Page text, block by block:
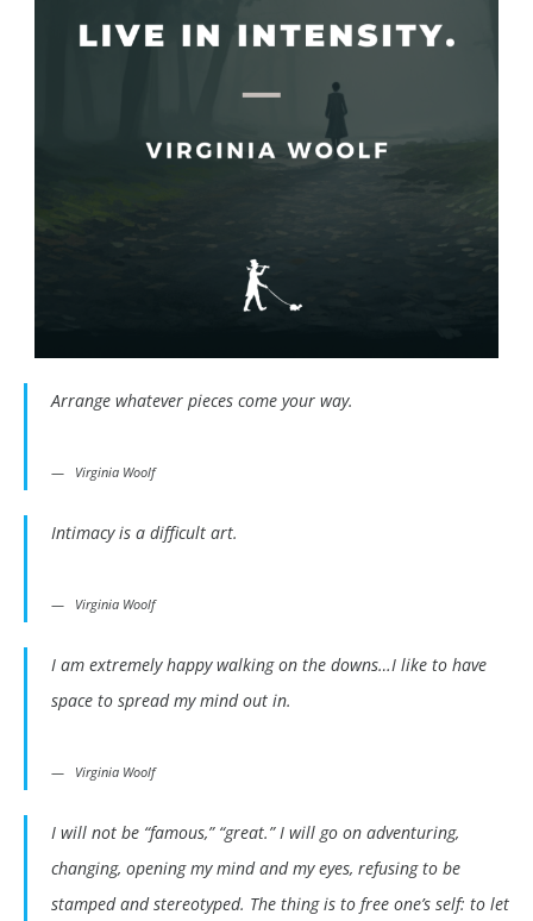
Arrange whatever pieces come your way.
Virginia Woolf
Intimacy is a difficult art.
Virginia Woolf
I am extremely happy walking on the downs…I like to have
space to spread my mind out in.
Virginia Woolf
I will not be “famous,” “great.” I will go on adventuring,
changing, opening my mind and my eyes, refusing to be
stamped and stereotyped. The thing is to free one’s self: to let